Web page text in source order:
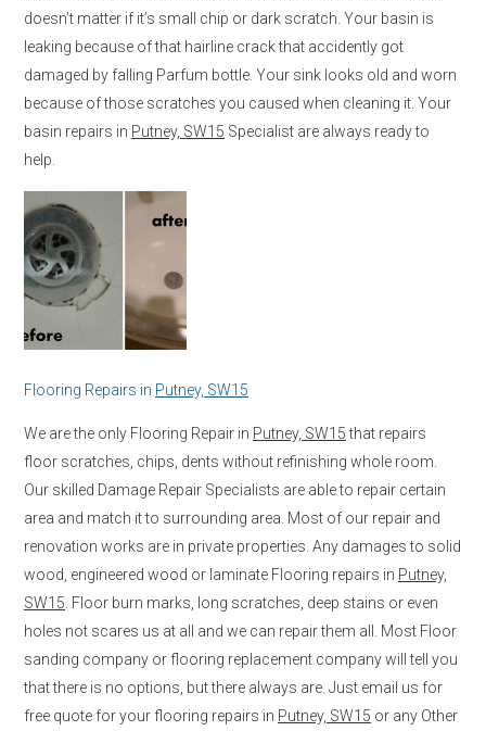
doesn’t matter if it’s small chip or dark scratch. Your basin is
leaking because of that hairline crack that accidently got
damaged by falling Parfum bottle. Your sink looks old and worn
because of those scratches you caused when cleaning it. Your
basin repairs in Putney, SW15 Specialist are always ready to
help.
Flooring Repairs in Putney, SW15
We are the only Flooring Repair in Putney, SW15that repairs
floor scratches, chips, dents without refinishing whole room.
Our skilled Damage Repair Specialists are able to repair certain
area and match it to surrounding area. Most of our repair and
renovation works are in private properties. Any damages to solid
wood, engineered wood or laminate Flooring repairs in Putney,
SW15 . Floor burn marks, long scratches, deep stains or even
holes not scares us at all and we can repair them all. Most Floor
sanding company or flooring replacement company will tell you
that there is no options, but there always are. Just email us for
free quote for your flooring repairs in Putney, SW15 or any Other